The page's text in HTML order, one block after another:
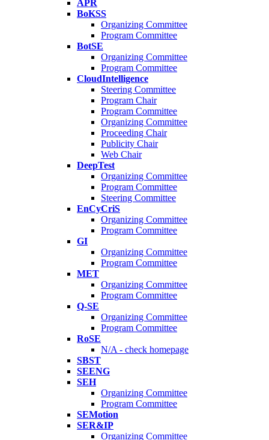
APR
BoKSS
Organizing Committee
Program Committee
BotSE
Organizing Committee
Program Committee
CloudIntelligence
Steering Committee
Program Chair
Program Committee
Organizing Committee
Proceeding Chair
Publicity Chair
Web Chair
DeepTest
Organizing Committee
Program Committee
Steering Committee
EnCyCriS
Organizing Committee
Program Committee
GI
Organizing Committee
Program Committee
MET
Organizing Committee
Program Committee
Q-SE
Organizing Committee
Program Committee
RoSE
N/A - check homepage
SBST
SEENG
SEH
Organizing Committee
Program Committee
SEMotion
SER&IP
Organizing Committee